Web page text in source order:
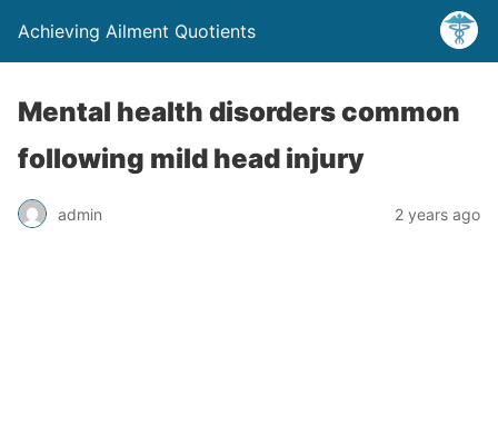
Achieving Ailment Quotients
Mental health disorders common
following mild head injury
admin 2 years ago